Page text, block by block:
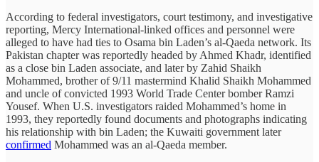
According to federal investigators, court testimony, and investigative
reporting, Mercy International-linked offices and personnel were
alleged to have had ties to Osama bin Laden’s al-Qaeda network. Its
Pakistan chapter was reportedly headed by Ahmed Khadr, identified
as a close bin Laden associate, and later by Zahid Shaikh
Mohammed, brother of 9/11 mastermind Khalid Shaikh Mohammed
and uncle of convicted 1993 World Trade Center bomber Ramzi
Yousef. When U.S. investigators raided Mohammed’s home in
1993, they reportedly found documents and photographs indicating
his relationship with bin Laden; the Kuwaiti government later
confirmed Mohammed was an al-Qaeda member.